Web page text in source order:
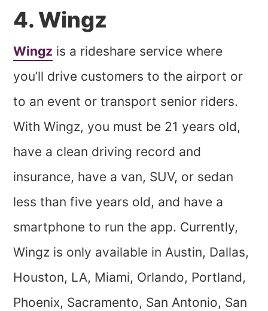
4. Wingz
Wingz is a rideshare service where
you’ll drive customers to the airport or
to an event or transport senior riders.
With Wingz, you must be 21 years old,
have a clean driving record and
insurance, have a van, SUV, or sedan
less than five years old, and have a
smartphone to run the app. Currently,
Wingz is only available in Austin, Dallas,
Houston, LA, Miami, Orlando, Portland,
Phoenix, Sacramento, San Antonio, San